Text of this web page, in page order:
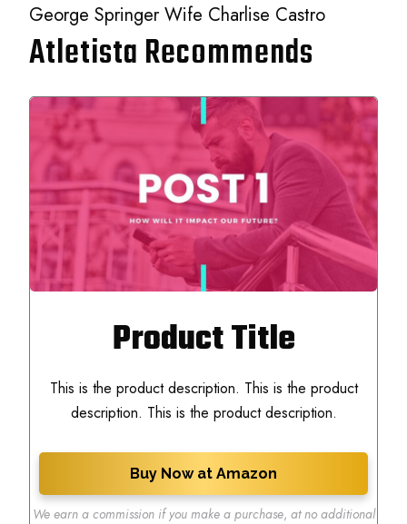
George Springer Wife Charlise Castro
Atletista Recommends
Product Title
This is the product description. This is the product
description. This is the product description.
Buy Now at Amazon
We earn a commission if you make a purchase, at no additional